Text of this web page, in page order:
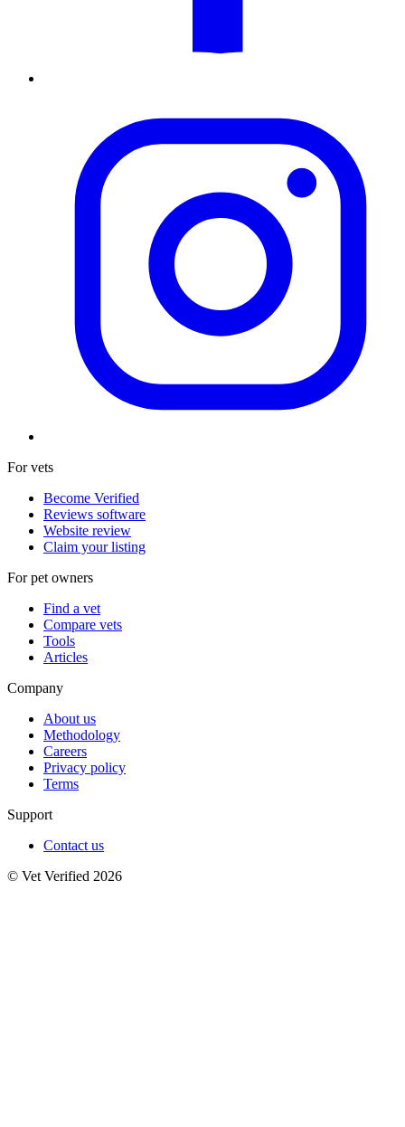
For vets
Become Verified
Reviews software
Website review
Claim your listing
For pet owners
Find a vet
Compare vets
Tools
Articles
Company
About us
Methodology
Careers
Privacy policy
Terms
Support
Contact us
© Vet Verified 2026